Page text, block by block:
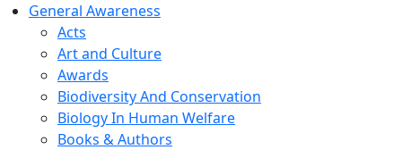
General Awareness
Acts
Art and Culture
Awards
Biodiversity And Conservation
Biology In Human Welfare
Books & Authors